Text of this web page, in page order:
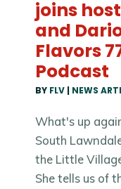
joins
and
Flavors
Podcast
BY FLV | NEWS
What's up
South
the Little
She tells us of